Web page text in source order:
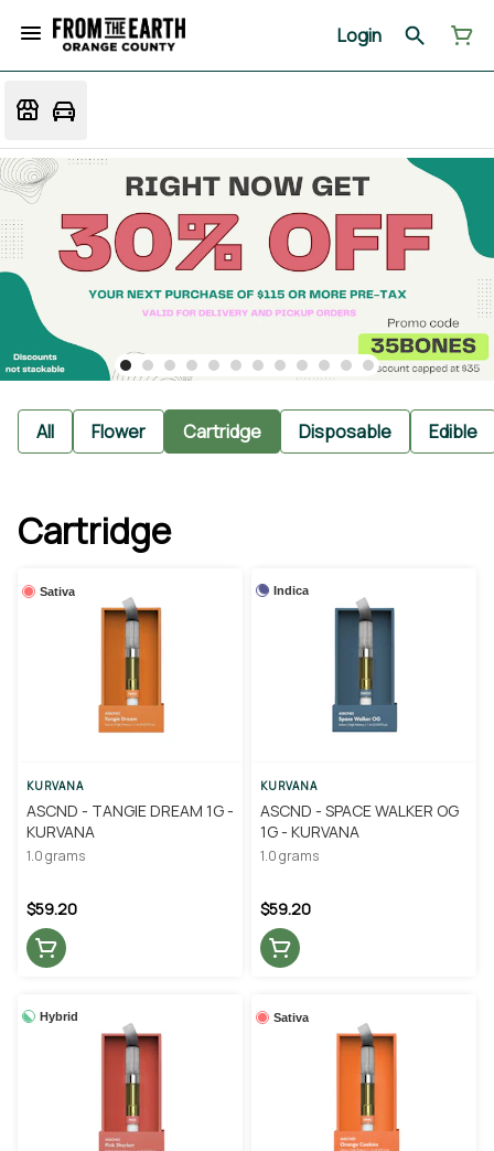
Login
All Flower Cartridge Disposable Edible
Cartridge
Sativa
KURVANA
ASCND - TANGIE DREAM 1G -
KURVANA
1.0 grams
$59.20
Indica
KURVANA
ASCND - SPACE WALKER OG
1G - KURVANA
1.0 grams
$59.20
Hybrid Sativa